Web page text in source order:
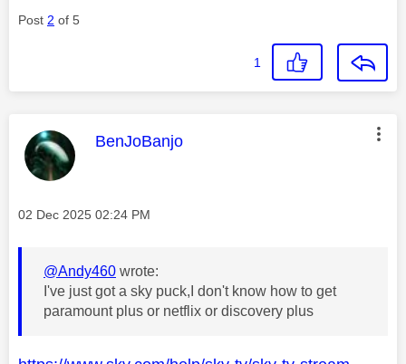
Post 2 of 5
1
This message was authored by:
BenJoBanjo
Message posted on
‎02 Dec 2025 02:24 PM
@Andy460 wrote:
I've just got a sky puck,I don't know how to get
paramount plus or netflix or discovery plus